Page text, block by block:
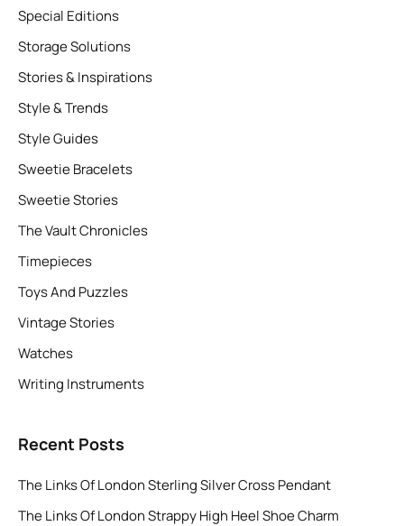
Special Editions
Storage Solutions
Stories & Inspirations
Style & Trends
Style Guides
Sweetie Bracelets
Sweetie Stories
The Vault Chronicles
Timepieces
Toys And Puzzles
Vintage Stories
Watches
Writing Instruments
Recent Posts
The Links Of London Sterling Silver Cross Pendant
The Links Of London Strappy High Heel Shoe Charm